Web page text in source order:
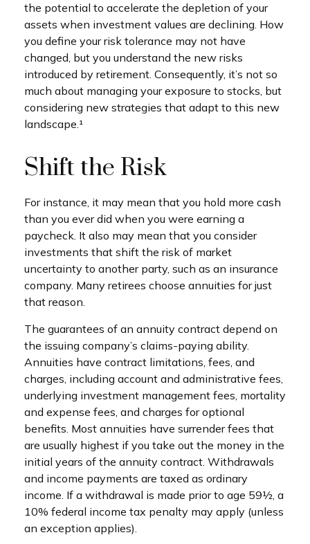
the potential to accelerate the depletion of your
assets when investment values are declining. How
you define your risk tolerance may not have
changed, but you understand the new risks
introduced by retirement. Consequently, it’s not so
much about managing your exposure to stocks, but
considering new strategies that adapt to this new
landscape.¹
Shift the Risk
For instance, it may mean that you hold more cash
than you ever did when you were earning a
paycheck. It also may mean that you consider
investments that shift the risk of market
uncertainty to another party, such as an insurance
company. Many retirees choose annuities for just
that reason.
The guarantees of an annuity contract depend on
the issuing company’s claims-paying ability.
Annuities have contract limitations, fees, and
charges, including account and administrative fees,
underlying investment management fees, mortality
and expense fees, and charges for optional
benefits. Most annuities have surrender fees that
are usually highest if you take out the money in the
initial years of the annuity contract. Withdrawals
and income payments are taxed as ordinary
income. If a withdrawal is made prior to age 59½, a
10% federal income tax penalty may apply (unless
an exception applies).